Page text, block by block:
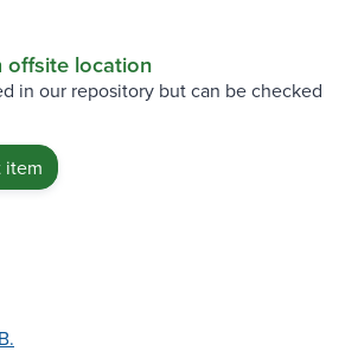
offsite location
in our repository but can be checked
item